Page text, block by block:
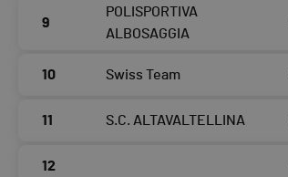
9
POLISPORTIVA
ALBOSAGGIA
10 Swiss Team
11 S.C. ALTAVALTELLINA
12